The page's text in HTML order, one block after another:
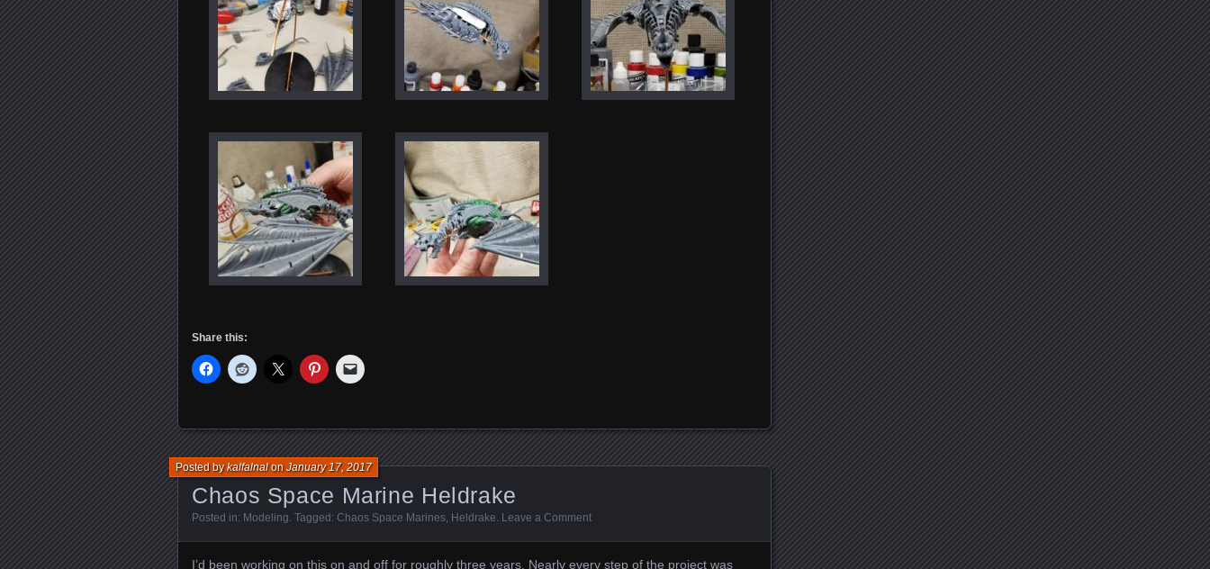
Share this:
Chaos Space Marine Heldrake
Posted bykalfalnalonJanuary 17, 2017
Posted in: Modeling . Tagged: Chaos Space Marines Heldrake Leave a Comment
I’d been working on this on and off for roughly three years. Nearly every step of the project was